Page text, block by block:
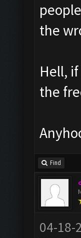
the
Hell,
the
Find
04-18-